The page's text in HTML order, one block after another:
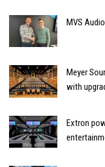
MVS
Meyer
with
Extron